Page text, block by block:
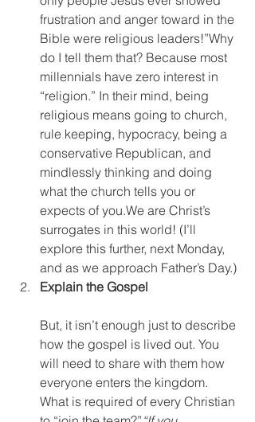
frustration and anger toward in the
Bible were religious leaders!”Why
do I tell them that? Because most
millennials have zero interest in
“religion.” In their mind, being
religious means going to church,
rule keeping, hypocracy, being a
conservative Republican, and
mindlessly thinking and doing
what the church tells you or
expects of you.We are Christ’s
surrogates in this world! (I’ll
explore this further, next Monday,
and as we approach Father’s Day.)
Explain the Gospel
But, it isn’t enough just to describe
how the gospel is lived out. You
will need to share with them how
everyone enters the kingdom.
What is required of every Christian